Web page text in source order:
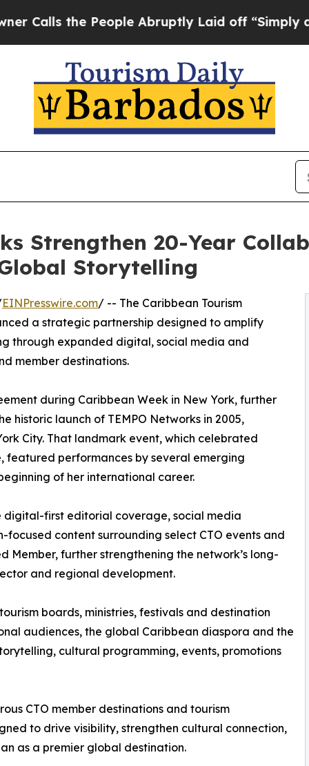
People Abruptly Laid off “Simply a Math
Strengthen 20-Year
Storytelling
EINPresswire.com/ -- The Caribbean Tourism
a strategic partnership designed to amplify
through expanded digital, social media and
member destinations.
during Caribbean Week in New York, further
historic launch of TEMPO Networks in 2005,
City. That landmark event, which celebrated
performances by several emerging
of her international career.
digital-first editorial coverage, social media
content surrounding select CTO events and
Member, further strengthening the network’s long-
and regional development.
boards, ministries, festivals and destination
audiences, the global Caribbean diaspora and the
cultural programming, events, promotions
CTO member destinations and tourism
to drive visibility, strengthen cultural connection,
as a premier global destination.